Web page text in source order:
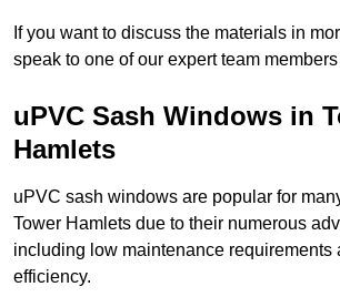
If you want to discuss the materials in
speak to one of our expert team members
uPVC Sash Windows in
Hamlets
uPVC sash windows are popular for
Tower Hamlets due to their numerous
including low maintenance requirements
efficiency.